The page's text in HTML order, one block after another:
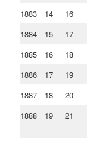
1883
14 16
1884
15 17
1885
16 18
1886
17 19
1887
18 20
1888
19 21